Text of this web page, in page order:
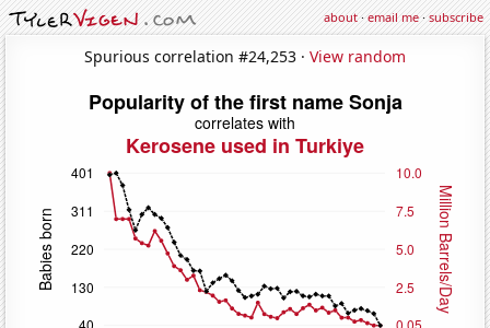
about·email me·subscribe
Spurious correlation #24,253 · View random